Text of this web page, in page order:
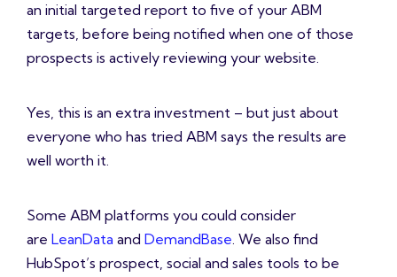
an initial targeted report to five of your ABM
targets, before being notified when one of those
prospects is actively reviewing your website.
Yes, this is an extra investment – but just about
everyone who has tried ABM says the results are
well worth it.
Some ABM platforms you could consider
are LeanData and DemandBase. We also find
HubSpot’s prospect, social and sales tools to be